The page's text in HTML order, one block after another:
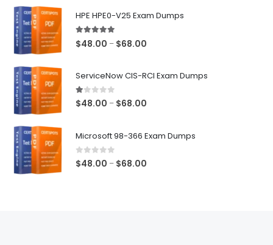
HPE HPE0-V25 Exam Dumps
5.00out of 5
$48.00 – $68.00
ServiceNow CIS-RCI Exam Dumps
1.00out of 5
$48.00 – $68.00
Microsoft 98-366 Exam Dumps
0out of 5
$48.00 – $68.00